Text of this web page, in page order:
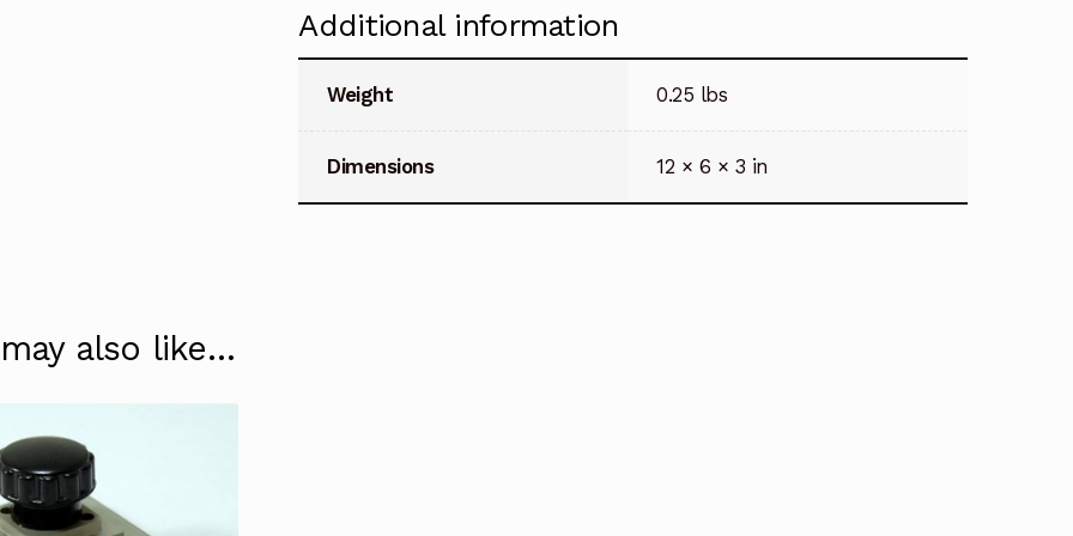
Additional information
Weight 0.25 lbs
Dimensions 12 × 6 × 3 in
also like…